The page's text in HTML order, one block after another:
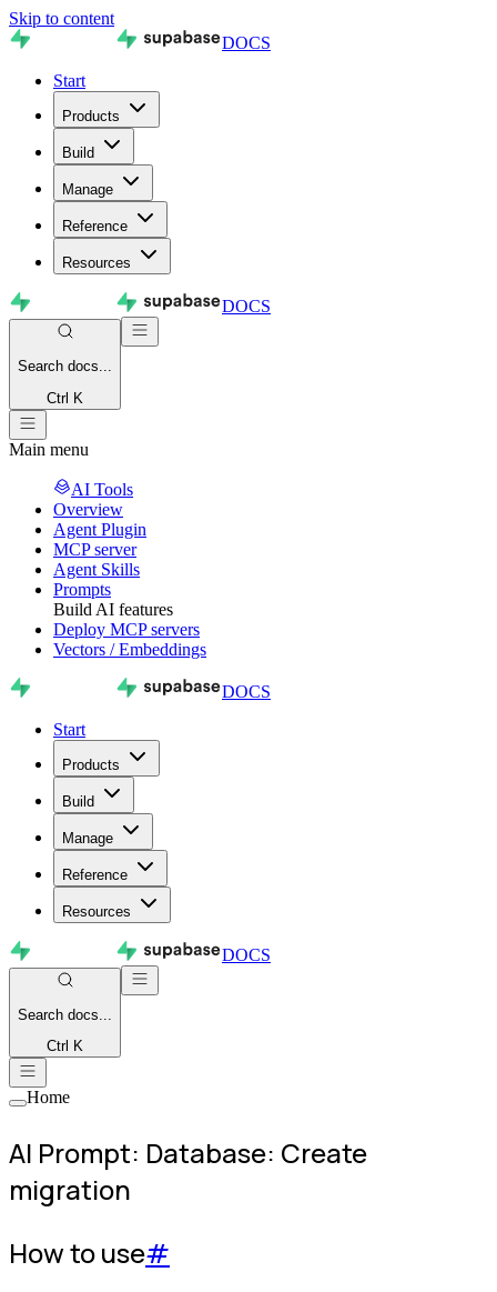
Skip to content
DOCS
Start
Products
Build
Manage
Reference
Resources
DOCS
Search docs...
Ctrl K
Main menu
AI Tools
Overview
Agent Plugin
MCP server
Agent Skills
Prompts
Build AI features
Deploy MCP servers
Vectors / Embeddings
DOCS
Start
Products
Build
Manage
Reference
Resources
DOCS
Search docs...
Ctrl K
Home
AI Prompt: Database: Create
migration
How to use#